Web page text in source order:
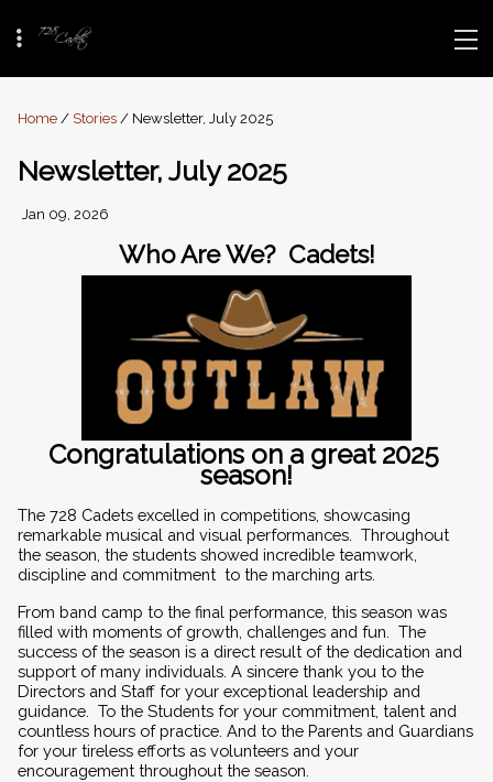
Home / Stories / Newsletter, July 2025
Newsletter, July 2025
Jan 09, 2026
Who Are We?  Cadets!
Congratulations on a great 2025
season!
The 728 Cadets excelled in competitions, showcasing
remarkable musical and visual performances.  Throughout
the season, the students showed incredible teamwork,
discipline and commitment  to the marching arts.
From band camp to the final performance, this season was
filled with moments of growth, challenges and fun.  The
success of the season is a direct result of the dedication and
support of many individuals. A sincere thank you to the
Directors and Staff for your exceptional leadership and
guidance.  To the Students for your commitment, talent and
countless hours of practice. And to the Parents and Guardians
for your tireless efforts as volunteers and your
encouragement throughout the season.